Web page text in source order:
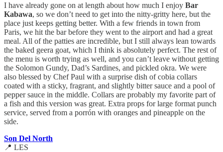
I have already gone on at length about how much I enjoy Bar
Kabawa, so we don’t need to get into the nitty-gritty here, but the
place just keeps getting better. With a few friends in town from
Paris, we hit the bar before they went to the airport and had a great
meal. All of the patties are incredible, but I still always lean towards
the baked geera goat, which I think is absolutely perfect. The rest of
the menu is worth trying as well, and you can’t leave without getting
the Solomon Gundy, Dad’s Sardines, and pickled okra. We were
also blessed by Chef Paul with a surprise dish of cobia collars
coated with a sticky, fragrant, and slightly bitter sauce and a pool of
pepper sauce in the middle. Collars are probably my favorite part of
a fish and this version was great. Extra props for large format punch
service, served from a porrón with oranges and pineapple on the
side.
Son Del North
📍 LES